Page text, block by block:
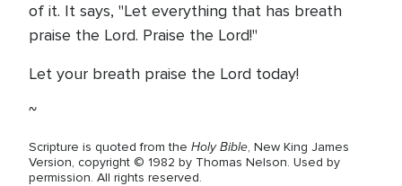
of it. It says, "Let everything that has breath
praise the Lord. Praise the Lord!"
Let your breath praise the Lord today!
~
Scripture is quoted from the Holy Bible, New King James
Version, copyright © 1982 by Thomas Nelson. Used by
permission. All rights reserved.